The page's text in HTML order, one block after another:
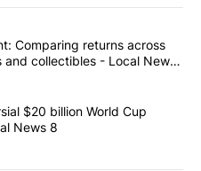
commented articles in the last
experiment: Comparing
Comparing returns across
and collectibles - Local News
controversial $20 billion
$20 billion World Cup
News 8